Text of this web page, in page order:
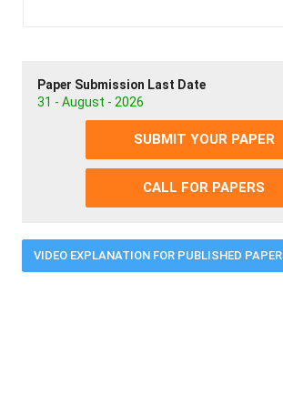
Paper Submission Last Date
31 - August - 2026
SUBMIT YOUR PAPER
CALL FOR PAPERS
VIDEO EXPLANATION FOR PUBLISHED PAPER